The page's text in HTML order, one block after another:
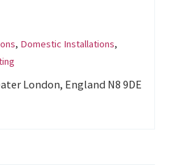
, Domestic Installations,
London, England N8 9DE